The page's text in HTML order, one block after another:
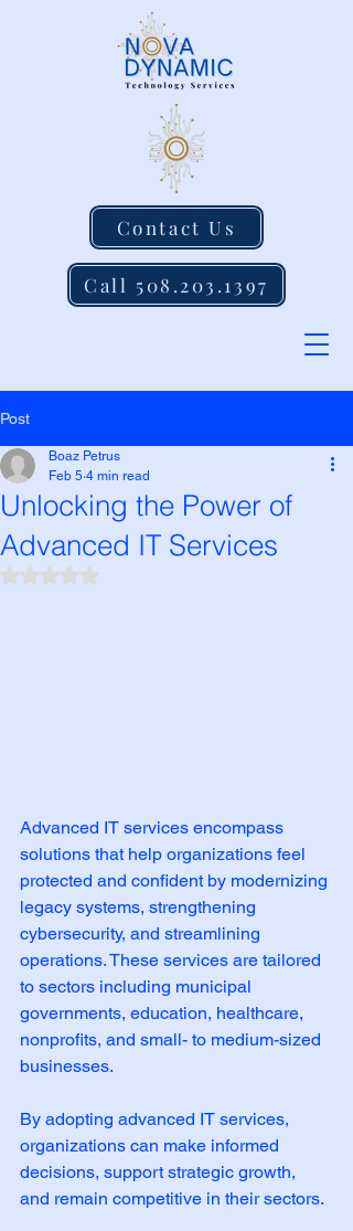
Contact Us
Call 508.203.1397
Post
Unlocking the Power of
Advanced IT Services
Boaz Petrus
Feb 5 4 min read
Rated NaN out of 5 stars.
Advanced IT services encompass
solutions that help organizations feel
protected and confident by modernizing
legacy systems, strengthening
cybersecurity, and streamlining
operations. These services are tailored
to sectors including municipal
governments, education, healthcare,
nonprofits, and small- to medium-sized
businesses.
By adopting advanced IT services,
organizations can make informed
decisions, support strategic growth,
and remain competitive in their sectors.